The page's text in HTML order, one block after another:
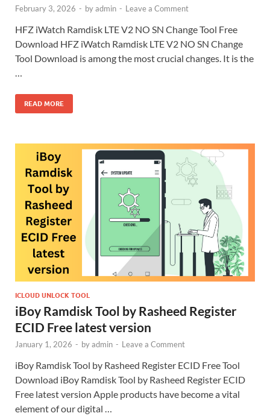
February 3, 2026 - byadmin - Leave a Comment
HFZ iWatch Ramdisk LTE V2 NO SN Change Tool Free
Download HFZ iWatch Ramdisk LTE V2 NO SN Change
Tool Download is among the most crucial changes. It is the
…
READ MORE
ICLOUD UNLOCK TOOL
iBoy Ramdisk Tool by Rasheed Register
ECID Free latest version
January 1, 2026 - byadmin - Leave a Comment
iBoy Ramdisk Tool by Rasheed Register ECID Free Tool
Download iBoy Ramdisk Tool by Rasheed Register ECID
Free latest version Apple products have become a vital
element of our digital …